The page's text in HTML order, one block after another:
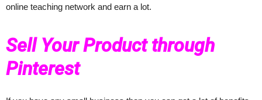
online teaching network and earn a lot.
Sell Your Product through
Pinterest